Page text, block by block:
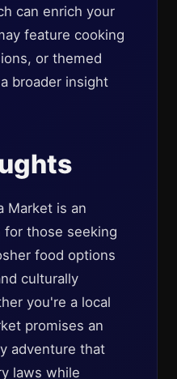
can enrich your
feature cooking
or themed
broader insight
Market is an
those seeking
food options
culturally
you're a local
promises an
adventure that
laws while